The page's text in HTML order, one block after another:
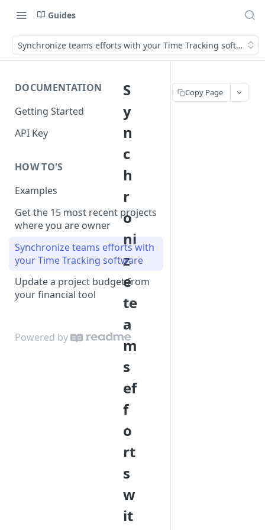
Guides
Synchronize teams efforts with your Time Tracking software
DOCUMENTATION
Getting Started
API Key
HOW TO'S
Examples
Get the 15 most recent projects
where you are owner
Synchronize teams efforts with
your Time Tracking software
Update a project budget from
your financial tool
Powered by
S
y
n
c
h
r
o
ni
z
e
te
a
m
s
ef
f
o
rt
s
w
it
Copy Page